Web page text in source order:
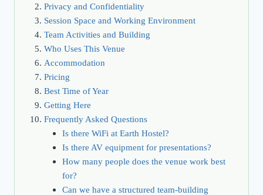
Privacy and Confidentiality
Session Space and Working Environment
Team Activities and Building
Who Uses This Venue
Accommodation
Pricing
Best Time of Year
Getting Here
Frequently Asked Questions
Is there WiFi at Earth Hostel?
Is there AV equipment for presentations?
How many people does the venue work best
for?
Can we have a structured team-building